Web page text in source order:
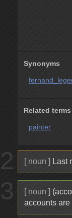
Synonyms
Related terms
painter
2 [ noun ] Last
3 [ noun ]
accounts are